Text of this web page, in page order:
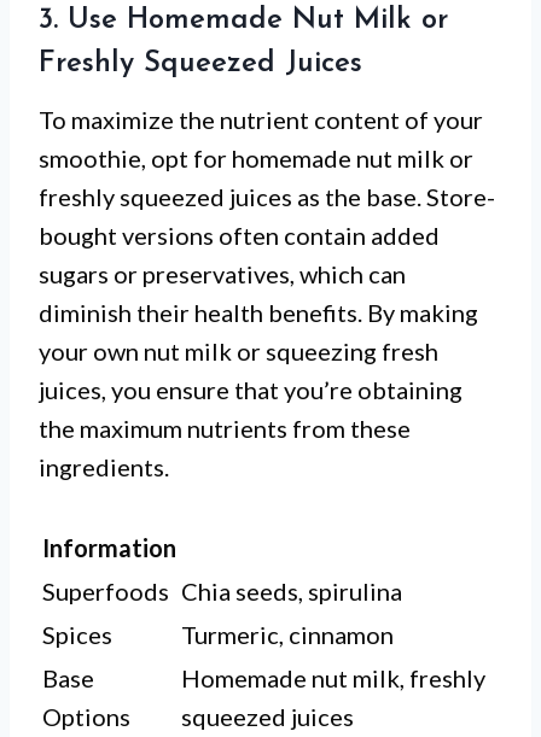
3. Use Homemade Nut Milk or
Freshly Squeezed Juices
To maximize the nutrient content of your
smoothie, opt for homemade nut milk or
freshly squeezed juices as the base. Store-
bought versions often contain added
sugars or preservatives, which can
diminish their health benefits. By making
your own nut milk or squeezing fresh
juices, you ensure that you’re obtaining
the maximum nutrients from these
ingredients.
Information
Superfoods Chia seeds, spirulina
Spices
Turmeric, cinnamon
Base
Options
Homemade nut milk, freshly
squeezed juices